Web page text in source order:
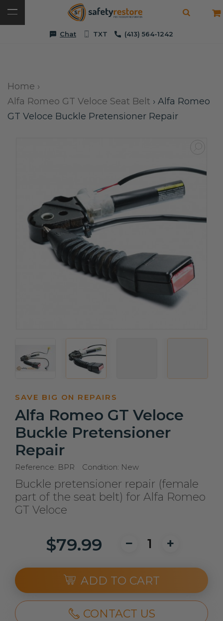
Chat TXT (413) 564-1242
Home ›
Alfa Romeo GT Veloce Seat Belt › Alfa Romeo
GT Veloce Buckle Pretensioner Repair
SAVE BIG ON REPAIRS
Alfa Romeo GT Veloce
Buckle Pretensioner
Repair
Reference: BPR Condition: New
Buckle pretensioner repair (female
part of the seat belt) for Alfa Romeo
GT Veloce
$79.99
ADD TO CART
CONTACT US